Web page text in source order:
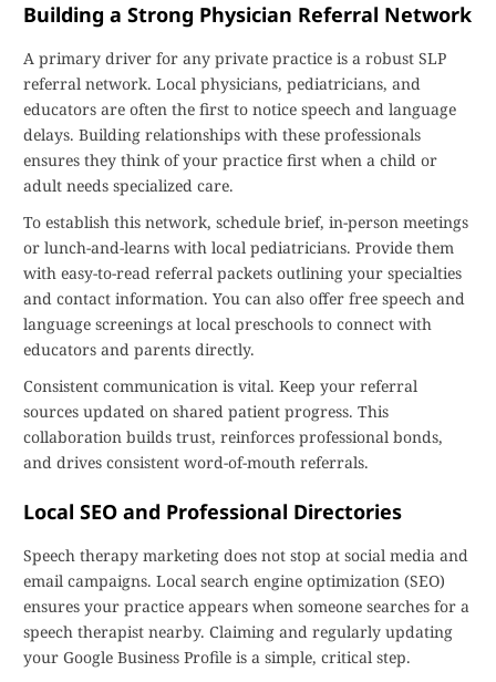
Building a Strong Physician Referral Network
A primary driver for any private practice is a robust SLP
referral network. Local physicians, pediatricians, and
educators are often the first to notice speech and language
delays. Building relationships with these professionals
ensures they think of your practice first when a child or
adult needs specialized care.
To establish this network, schedule brief, in-person meetings
or lunch-and-learns with local pediatricians. Provide them
with easy-to-read referral packets outlining your specialties
and contact information. You can also offer free speech and
language screenings at local preschools to connect with
educators and parents directly.
Consistent communication is vital. Keep your referral
sources updated on shared patient progress. This
collaboration builds trust, reinforces professional bonds,
and drives consistent word-of-mouth referrals.
Local SEO and Professional Directories
Speech therapy marketing does not stop at social media and
email campaigns. Local search engine optimization (SEO)
ensures your practice appears when someone searches for a
speech therapist nearby. Claiming and regularly updating
your Google Business Profile is a simple, critical step.